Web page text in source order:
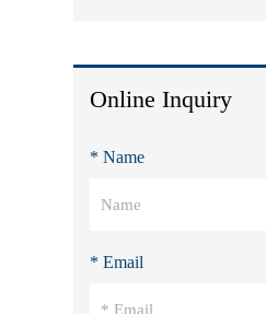
Online Inquiry
* Name
* Email